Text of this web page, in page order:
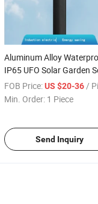
Aluminum Alloy
IP65 UFO Solar Garden
Lights
FOB Price: US $20-36 /
Min. Order: 1 Piece
Send Inquiry